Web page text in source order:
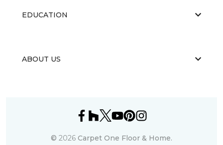
EDUCATION
ABOUT US
© 2026 Carpet One Floor & Home.